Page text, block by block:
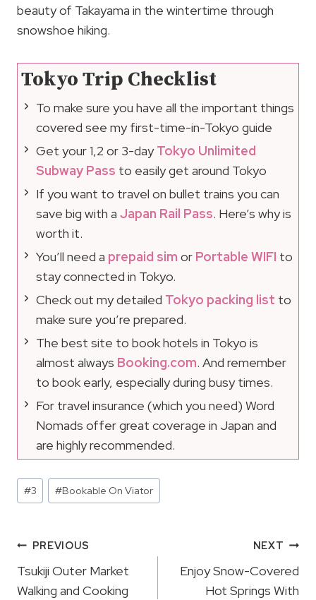
beauty of Takayama in the wintertime through
snowshoe hiking.
Tokyo Trip Checklist
To make sure you have all the important things
covered see my first-time-in-Tokyo guide
Get your 1,2 or 3-dayTokyo Unlimited
Subway Pass to easily get around Tokyo
If you want to travel on bullet trains you can
save big with a Japan Rail Pass. Here’s why is
worth it.
You’ll need a prepaid sim or Portable WIFI to
stay connected in Tokyo.
Check out my detailed Tokyo packing list to
make sure you’re prepared.
The best site to book hotels in Tokyo is
almost always Booking.com. And remember
to book early, especially during busy times.
For travel insurance (which you need) Word
Nomads offer great coverage in Japan and
are highly recommended.
Post
Tags:
#3 #Bookable On Viator
Post
Navigation
PREVIOUS
Tsukiji Outer Market
Walking and Cooking
NEXT
Enjoy Snow-Covered
Hot Springs With